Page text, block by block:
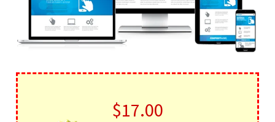
$17.00